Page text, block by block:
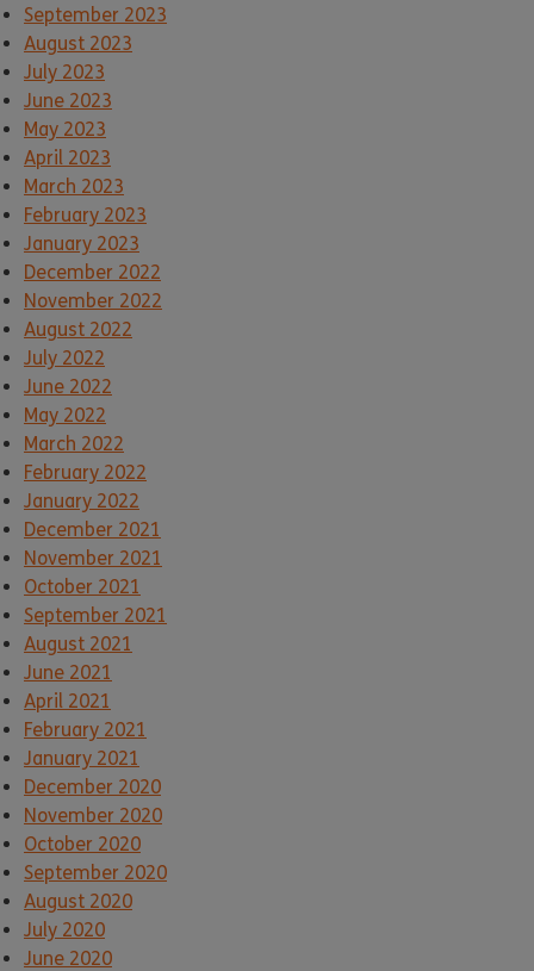
September 2023
August 2023
July 2023
June 2023
May 2023
April 2023
March 2023
February 2023
January 2023
December 2022
November 2022
August 2022
July 2022
June 2022
May 2022
March 2022
February 2022
January 2022
December 2021
November 2021
October 2021
September 2021
August 2021
June 2021
April 2021
February 2021
January 2021
December 2020
November 2020
October 2020
September 2020
August 2020
July 2020
June 2020